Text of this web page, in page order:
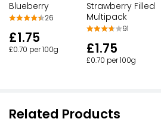
Blueberry
26
£1.75
£0.70 per 100g
Strawberry Filled
Multipack
91
£1.75
£0.70 per 100g
Related Products